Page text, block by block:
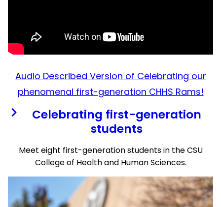
Audio Described Version of Celebrating our
phenomenal first-generation CHHS Rams!
Celebrating first-generation
students
Meet eight first-generation students in the CSU
College of Health and Human Sciences.